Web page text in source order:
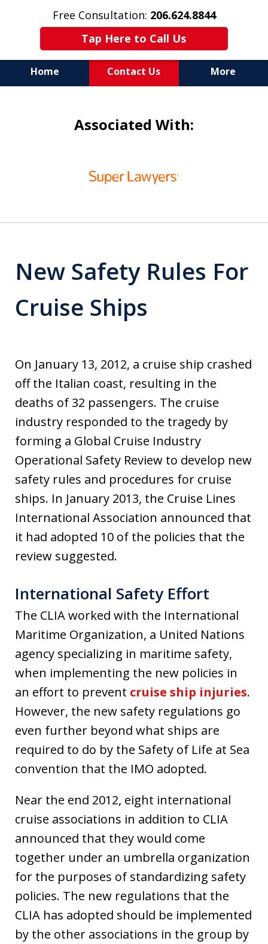
Free Consultation: 206.624.8844
Tap Here to Call Us
Home Contact Us More
Cases
IN THE SAME BOAT
Associated With:
New Safety Rules For
Cruise Ships
On January 13, 2012, a cruise ship crashed
off the Italian coast, resulting in the
deaths of 32 passengers. The cruise
industry responded to the tragedy by
forming a Global Cruise Industry
Operational Safety Review to develop new
safety rules and procedures for cruise
ships. In January 2013, the Cruise Lines
International Association announced that
it had adopted 10 of the policies that the
review suggested.
International Safety Effort
The CLIA worked with the International
Maritime Organization, a United Nations
agency specializing in maritime safety,
when implementing the new policies in
an effort to prevent cruise ship injuries.
However, the new safety regulations go
even further beyond what ships are
required to do by the Safety of Life at Sea
convention that the IMO adopted.
Near the end 2012, eight international
cruise associations in addition to CLIA
announced that they would come
together under an umbrella organization
for the purposes of standardizing safety
policies. The new regulations that the
CLIA has adopted should be implemented
by the other associations in the group by